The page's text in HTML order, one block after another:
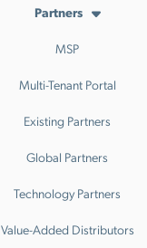
Partners
MSP
Multi-Tenant Portal
Existing Partners
Global Partners
Technology Partners
Value-Added Distributors